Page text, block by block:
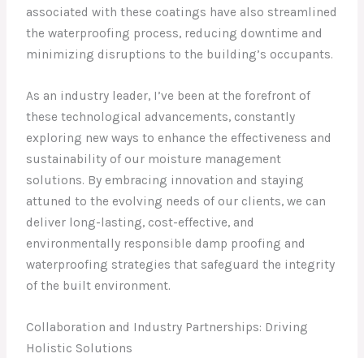
associated with these coatings have also streamlined
the waterproofing process, reducing downtime and
minimizing disruptions to the building’s occupants.
As an industry leader, I’ve been at the forefront of
these technological advancements, constantly
exploring new ways to enhance the effectiveness and
sustainability of our moisture management
solutions. By embracing innovation and staying
attuned to the evolving needs of our clients, we can
deliver long-lasting, cost-effective, and
environmentally responsible damp proofing and
waterproofing strategies that safeguard the integrity
of the built environment.
Collaboration and Industry Partnerships: Driving
Holistic Solutions